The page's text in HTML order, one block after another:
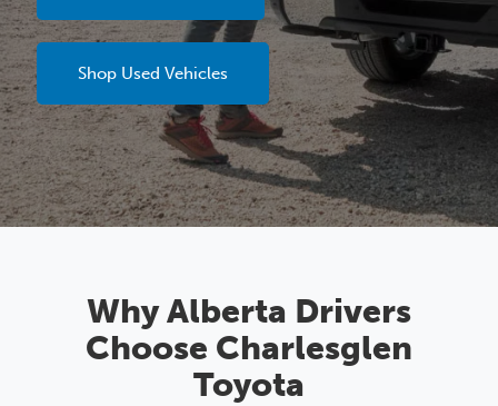
Shop Used Vehicles
Why Alberta Drivers
Choose Charlesglen
Toyota